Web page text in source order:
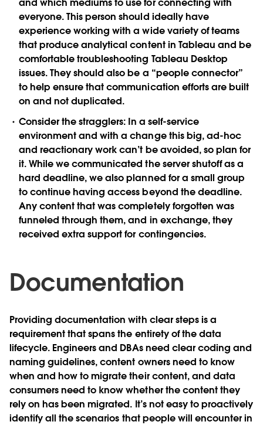
everyone. This person should ideally have
experience working with a wide variety of teams
that produce analytical content in Tableau and be
comfortable troubleshooting Tableau Desktop
issues. They should also be a “people connector”
to help ensure that communication efforts are built
on and not duplicated.
Consider the stragglers: In a self-service
environment and with a change this big, ad-hoc
and reactionary work can’t be avoided, so plan for
it. While we communicated the server shutoff as a
hard deadline, we also planned for a small group
to continue having access beyond the deadline.
Any content that was completely forgotten was
funneled through them, and in exchange, they
received extra support for contingencies.
Documentation
Providing documentation with clear steps is a
requirement that spans the entirety of the data
lifecycle. Engineers and DBAs need clear coding and
naming guidelines, content owners need to know
when and how to migrate their content, and data
consumers need to know whether the content they
rely on has been migrated. It’s not easy to proactively
identify all the scenarios that people will encounter in